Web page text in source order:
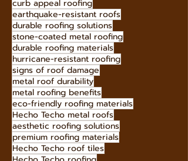
energy-efficient roofing
sustainable roofing solutions
low-maintenance roofing
curb appeal roofing
earthquake-resistant roofs
durable roofing solutions
stone-coated metal roofing
durable roofing materials
hurricane-resistant roofing
signs of roof damage
metal roof durability
metal roofing benefits
eco-friendly roofing materials
Hecho Techo metal roofs